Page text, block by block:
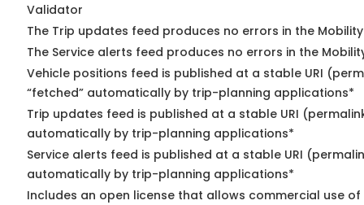
Validator
The Trip updates feed produces no errors in the
The Service alerts feed produces no errors in the
Vehicle positions feed is published at a stable URI
“fetched” automatically by trip-planning applications*
Trip updates feed is published at a stable URI
automatically by trip-planning applications*
Service alerts feed is published at a stable URI
automatically by trip-planning applications*
Includes an open license that allows commercial use